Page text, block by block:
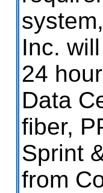
Inc.
24
Data
fiber,
Sprint
from